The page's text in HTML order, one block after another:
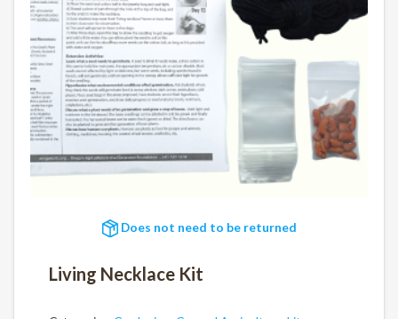
Does not need to be returned
Living Necklace Kit